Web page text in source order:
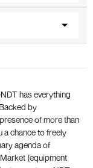
has everything
by
of more than
chance to freely
agenda of
(equipment